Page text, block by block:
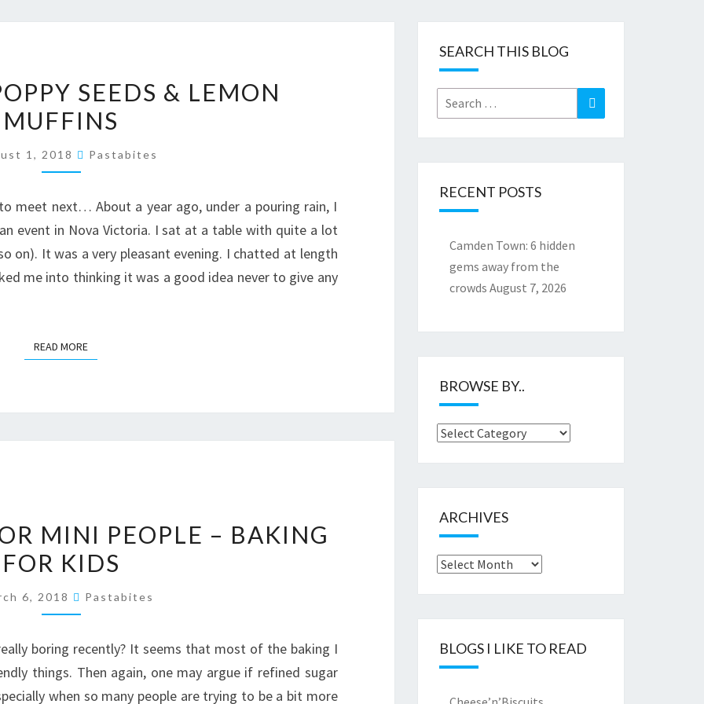
POPPY
SEEDS
LEMON
SEEDS & LEMON
MUFFINS
1, 2018 Pastabites
meet next… About a year ago, under a pouring rain, I
event in Nova Victoria. I sat at a table with quite a lot
on). It was a very pleasant evening. I chatted at length
me into thinking it was a good idea never to give any
READ MOREREAD MORE
MUFFINS
FOR
PEOPLE
BAKING
FOR
MINI PEOPLE – BAKING
FOR KIDS
6, 2018 Pastabites
boring recently? It seems that most of the baking I
things. Then again, one may argue if refined sugar
when so many people are trying to be a bit more
SEARCH THIS BLOG
Search
for:
Search
RECENT POSTS
Camden Town: 6 hidden
gems away from the
crowds August 7, 2026
BROWSE BY..
Browse
ARCHIVES
Archives
BLOGS I LIKE TO READ